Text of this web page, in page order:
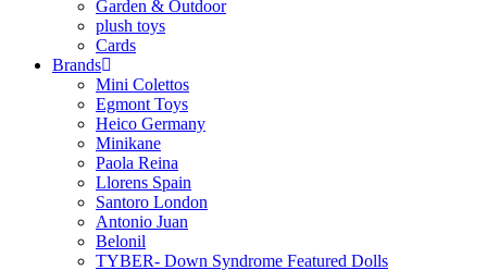
Garden & Outdoor
plush toys
Cards
Brands
Mini Colettos
Egmont Toys
Heico Germany
Minikane
Paola Reina
Llorens Spain
Santoro London
Antonio Juan
Belonil
TYBER- Down Syndrome Featured Dolls